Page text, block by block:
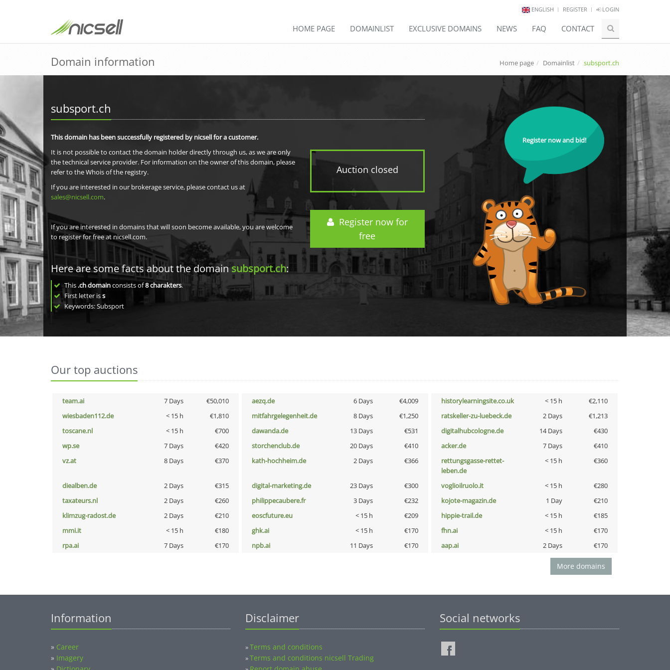
ENGLISH REGISTER LOGIN
HOME PAGE DOMAINLIST EXCLUSIVE DOMAINS NEWS FAQ CONTACT
Domain information Home page Domainlist subsport.ch
subsport.ch
Auction closed
Register now for
free
This domain has been successfully registered by nicsell for a customer.
It is not possible to contact the domain holder directly through us, as we are only
the technical service provider. For information on the owner of this domain, please
refer to the Whois of the registry.
If you are interested in our brokerage service, please contact us at
sales@nicsell.com.
If you are interested in domains that will soon become available, you are welcome
to register for free at nicsell.com.
Here are some facts about the domainsubsport.ch:
This .ch domainconsists of8charakters.
First letter iss
Keywords: Subsport
Register now and bid!
Our top auctions
team.ai 7 Days €50,010 aezq.de 6 Days €4,009 historylearningsite.co.uk < 15 h
€2,110
wiesbaden112.de
< 15 h €1,810 mitfahrgelegenheit.de 8 Days €1,250 ratskeller-zu-luebeck.de 2 Days
€1,213
toscane.nl
< 15 h €700 dawanda.de 13 Days €531 digitalhubcologne.de 14 Days
€430
wp.se
7 Days €420 storchenclub.de 20 Days €410 acker.de 7 Days
€410
vz.at
8 Days €370 kath-hochheim.de 2 Days €366
rettungsgasse-rettet-
leben.de
< 15 h €360
diealben.de 2 Days €315 digital-marketing.de 23 Days €300 voglioilruolo.it < 15 h
€280
taxateurs.nl
2 Days €260 philippecaubere.fr 3 Days €232 kojote-magazin.de 1 Day
€210
klimzug-radost.de
2 Days €210 eoscfuture.eu < 15 h €209 hippie-trail.de < 15 h
€185
mmi.it
< 15 h €180 ghk.ai < 15 h €170 fhn.ai < 15 h
€170
rpa.ai
7 Days €170 npb.ai 11 Days €170 aap.ai 2 Days €170
More domains
Information
» Career
» Imagery
Disclaimer
»Terms and conditions
»Terms and conditions nicsell Trading
Social networks